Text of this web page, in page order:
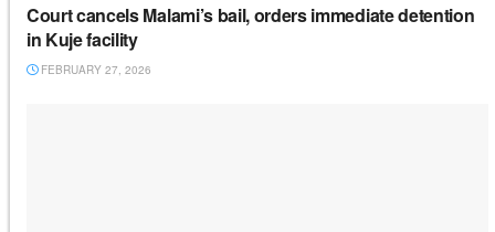
Court cancels Malami’s bail, orders immediate detention
in Kuje facility
FEBRUARY 27, 2026